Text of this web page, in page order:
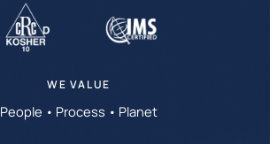
WE VALUE
People • Process • Planet